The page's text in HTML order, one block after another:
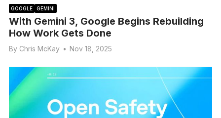
GOOGLE GEMINI
With Gemini 3, Google Begins Rebuilding
How Work Gets Done
By Chris McKay • Nov 18, 2025